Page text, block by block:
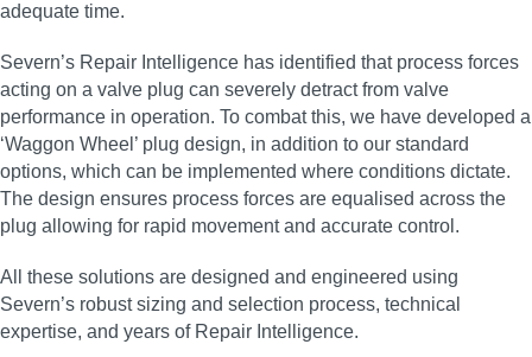
adequate time.
Severn’s Repair Intelligence has identified that process forces
acting on a valve plug can severely detract from valve
performance in operation. To combat this, we have developed a
‘Waggon Wheel’ plug design, in addition to our standard
options, which can be implemented where conditions dictate.
The design ensures process forces are equalised across the
plug allowing for rapid movement and accurate control.
All these solutions are designed and engineered using
Severn’s robust sizing and selection process, technical
expertise, and years of Repair Intelligence.